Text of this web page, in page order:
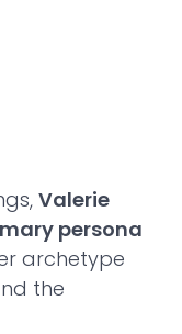
Valerie
persona
archetype
the